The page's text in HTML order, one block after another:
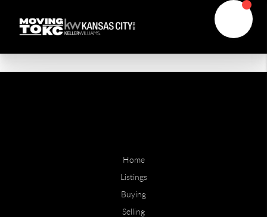
Home
Listings
Buying
Selling